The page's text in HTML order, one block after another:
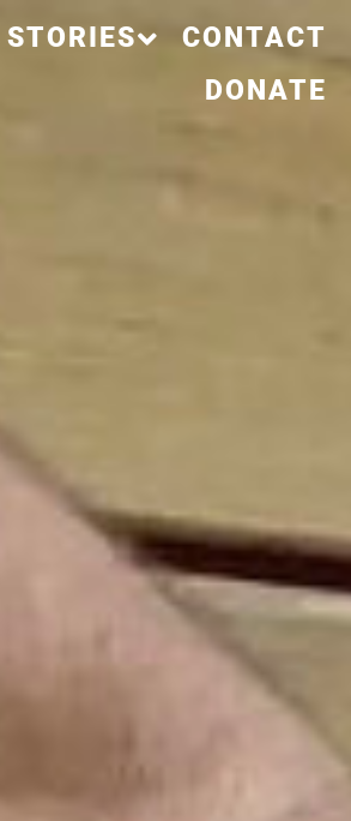
STORIES
CONTACT
DONATE